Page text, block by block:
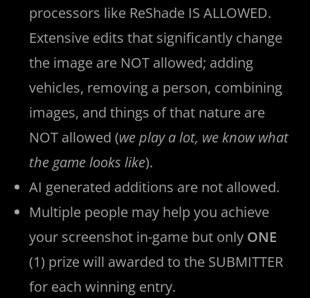
processors like ReShade IS ALLOWED.
Extensive edits that significantly change
the image are NOT allowed; adding
vehicles, removing a person, combining
images, and things of that nature are
NOT allowed (we play a lot, we know what
the game looks like).
AI generated additions are not allowed.
Multiple people may help you achieve
your screenshot in-game but only ONE
(1) prize will awarded to the SUBMITTER
for each winning entry.